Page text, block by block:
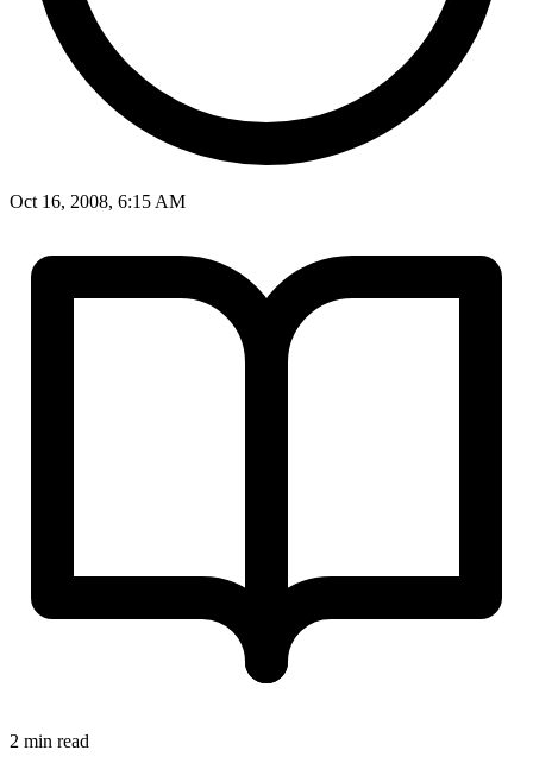
Oct 16, 2008, 6:15 AM
2 min read